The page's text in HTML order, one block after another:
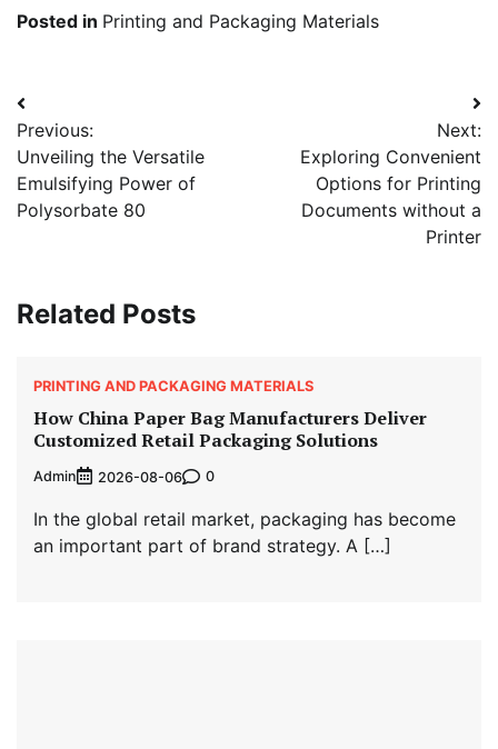
Posted in Printing and Packaging Materials
Post
navigation
Previous:
Unveiling the Versatile
Emulsifying Power of
Polysorbate 80
Next:
Exploring Convenient
Options for Printing
Documents without a
Printer
Related Posts
PRINTING AND PACKAGING MATERIALS
How China Paper Bag Manufacturers Deliver
Customized Retail Packaging Solutions
Admin 2026-08-06 0
In the global retail market, packaging has become
an important part of brand strategy. A […]